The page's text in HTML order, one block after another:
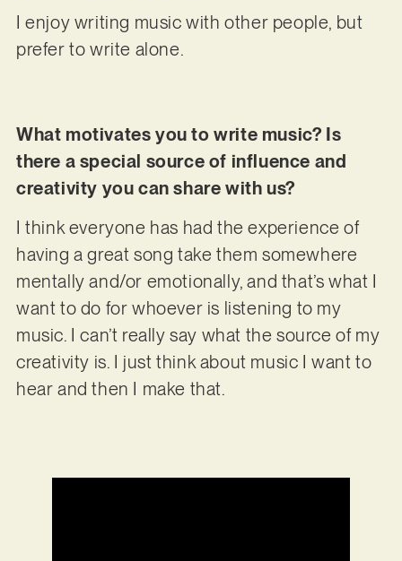
I enjoy writing music with other people, but
prefer to write alone.
What motivates you to write music? Is
there a special source of influence and
creativity you can share with us?
I think everyone has had the experience of
having a great song take them somewhere
mentally and/or emotionally, and that’s what I
want to do for whoever is listening to my
music. I can’t really say what the source of my
creativity is. I just think about music I want to
hear and then I make that.